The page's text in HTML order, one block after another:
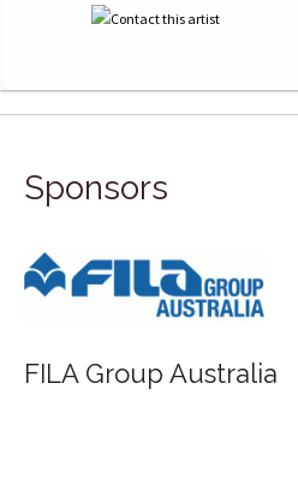
Sponsors
FILA Group Australia